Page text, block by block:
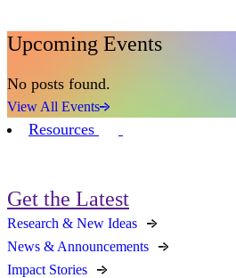
Upcoming Events
No posts found.
View All Events
Resources
Get the Latest
Research & New Ideas
News & Announcements
Impact Stories